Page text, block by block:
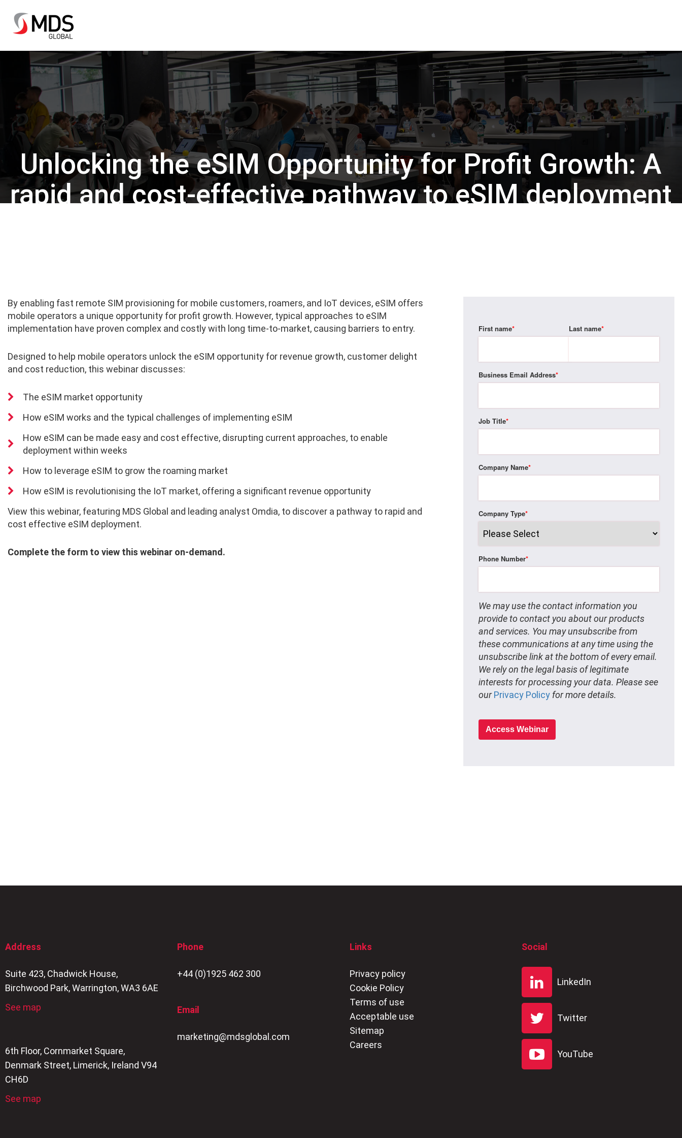
Unlocking the eSIM Opportunity for Profit Growth: A
rapid and cost-effective pathway to eSIM deployment
By enabling fast remote SIM provisioning for mobile customers, roamers, and IoT devices, eSIM offers
mobile operators a unique opportunity for profit growth. However, typical approaches to eSIM
implementation have proven complex and costly with long time-to-market, causing barriers to entry.
Designed to help mobile operators unlock the eSIM opportunity for revenue growth, customer delight
and cost reduction, this webinar discusses:
The eSIM market opportunity
How eSIM works and the typical challenges of implementing eSIM
How eSIM can be made easy and cost effective, disrupting current approaches, to enable
deployment within weeks
How to leverage eSIM to grow the roaming market
How eSIM is revolutionising the IoT market, offering a significant revenue opportunity
View this webinar, featuring MDS Global and leading analyst Omdia, to discover a pathway to rapid and
cost effective eSIM deployment.
Complete the form to view this webinar on-demand.
First name* Last name*
Business Email Address*
Job Title*
Company Name*
Company Type*
Phone Number*
We may use the contact information you
provide to contact you about our products
and services. You may unsubscribe from
these communications at any time using the
unsubscribe link at the bottom of every email.
We rely on the legal basis of legitimate
interests for processing your data. Please see
ourPrivacy Policy for more details.
Address
Suite 423, Chadwick House,
Birchwood Park, Warrington, WA3 6AE
See map
6th Floor, Cornmarket Square,
Denmark Street, Limerick, Ireland V94
CH6D
See map
Phone
+44 (0)1925 462 300
Email
marketing@mdsglobal.com
Links
Privacy policy
Cookie Policy
Terms of use
Acceptable use
Sitemap
Careers
Social
LinkedIn
Twitter
YouTube